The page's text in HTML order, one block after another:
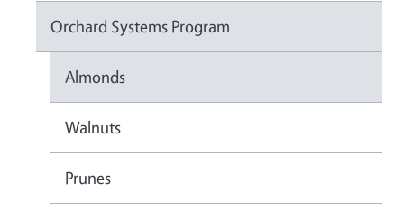
Orchard Systems Program
Almonds
Walnuts
Prunes